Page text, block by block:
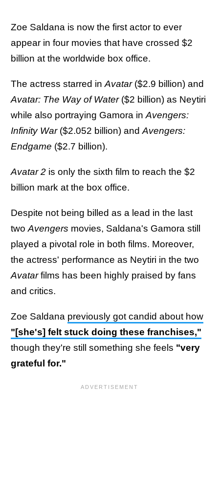
Zoe Saldana is now the first actor to ever
appear in four movies that have crossed $2
billion at the worldwide box office.
The actress starred inAvatar($2.9 billion) and
Avatar: The Way of Water ($2 billion) as Neytiri
while also portraying Gamora inAvengers:
Infinity War($2.052 billion) andAvengers:
Endgame ($2.7 billion).
Avatar 2 is only the sixth film to reach the $2
billion mark at the box office.
Despite not being billed as a lead in the last
twoAvengers movies, Saldana's Gamora still
played a pivotal role in both films. Moreover,
the actress' performance as Neytiri in the two
Avatarfilms has been highly praised by fans
and critics.
Zoe Saldana previously got candid about how
"[she's] felt stuck doing these franchises,"
though they're still something she feels "very
grateful for."